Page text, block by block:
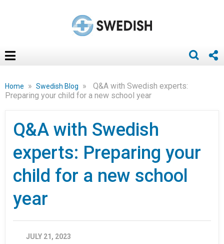
Home » Swedish Blog »
Q&A with Swedish experts:
Preparing your child for a new school year
Q&A with Swedish
experts: Preparing your
child for a new school
year
JULY 21, 2023